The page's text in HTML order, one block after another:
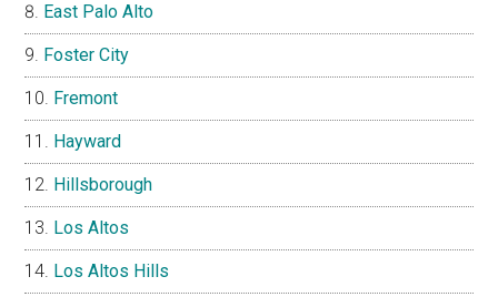
East Palo Alto
Foster City
Fremont
Hayward
Hillsborough
Los Altos
Los Altos Hills